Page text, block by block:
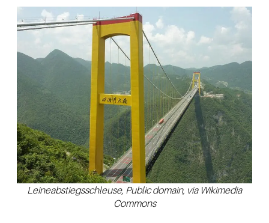
Leineabstiegsschleuse, Public domain, via Wikimedia
Commons